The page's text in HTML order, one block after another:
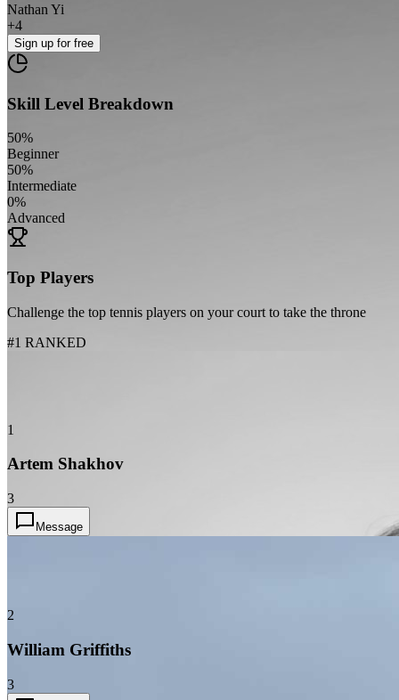
Nathan Yi
+4
Sign up for free
Skill Level Breakdown
50%
Beginner
50%
Intermediate
0%
Advanced
Top Players
Challenge the top tennis players on your court to take the throne
#1 RANKED
1
Artem Shakhov
3
Message
2
William Griffiths
3